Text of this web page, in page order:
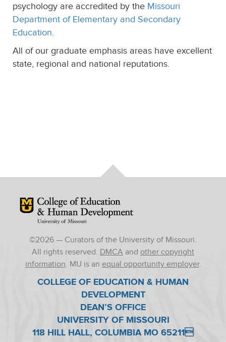
psychology are accredited by the Missouri
Department of Elementary and Secondary
Education.
All of our graduate emphasis areas have excellent
state, regional and national reputations.
Mizzou Logo
©2026 — Curators of the University of Missouri.
All rights reserved. DMCA and other copyright
information. MU is an equal opportunity employer.
COLLEGE OF EDUCATION & HUMAN
DEVELOPMENT
DEAN’S OFFICE
UNIVERSITY OF MISSOURI
118 HILL HALL, COLUMBIA MO 65211